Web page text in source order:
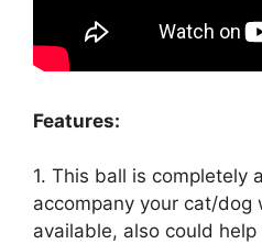
Features:
1. This ball is completely
accompany your cat/dog
available, also could